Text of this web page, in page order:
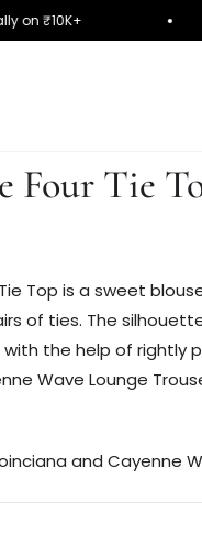
on ₹10K+
Four Tie
Top is a sweet
of ties. The
the help of rightly
Wave Lounge
and Cayenne